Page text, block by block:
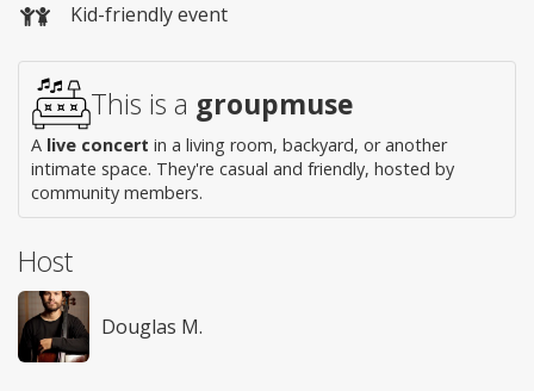
accessKid-friendly event
This is a groupmuse
A live concert in a living room, backyard, or another
intimate space. They're casual and friendly, hosted by
community members.
Host
Douglas M.